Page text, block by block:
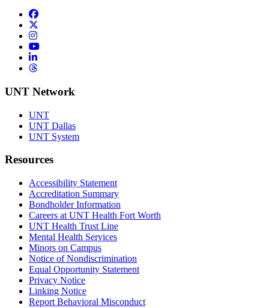
Facebook
Instagram
YouTube
LinkedIn
Threads
UNT Network
UNT
UNT Dallas
UNT System
Resources
Accessibility Statement
Accreditation Summary
Bondholder Information
Careers at UNT Health Fort Worth
UNT Health Trust Line
Mental Health Services
Minors on Campus
Notice of Nondiscrimination
Equal Opportunity Statement
Privacy Notice
Linking Notice
Report Behavioral Misconduct